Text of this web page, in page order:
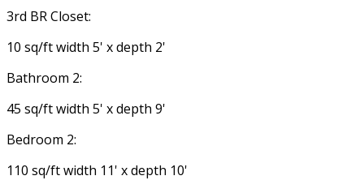
3rd BR Closet:
10 sq/ft width 5' x depth 2'
Bathroom 2:
45 sq/ft width 5' x depth 9'
Bedroom 2:
110 sq/ft width 11' x depth 10'